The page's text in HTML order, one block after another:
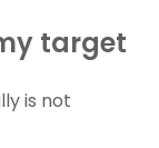
target
is not